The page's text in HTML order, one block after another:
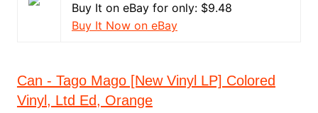
Buy It on eBay for only: $9.48
Buy It Now on eBay
Can - Tago Mago [New Vinyl LP] Colored
Vinyl, Ltd Ed, Orange